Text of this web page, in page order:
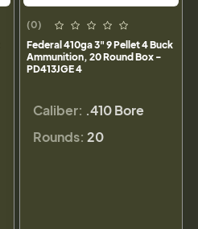
(0)
Federal 410ga 3" 9 Pellet 4 Buck
Ammunition, 20 Round Box -
PD413JGE 4
Caliber: .410 Bore
Rounds: 20